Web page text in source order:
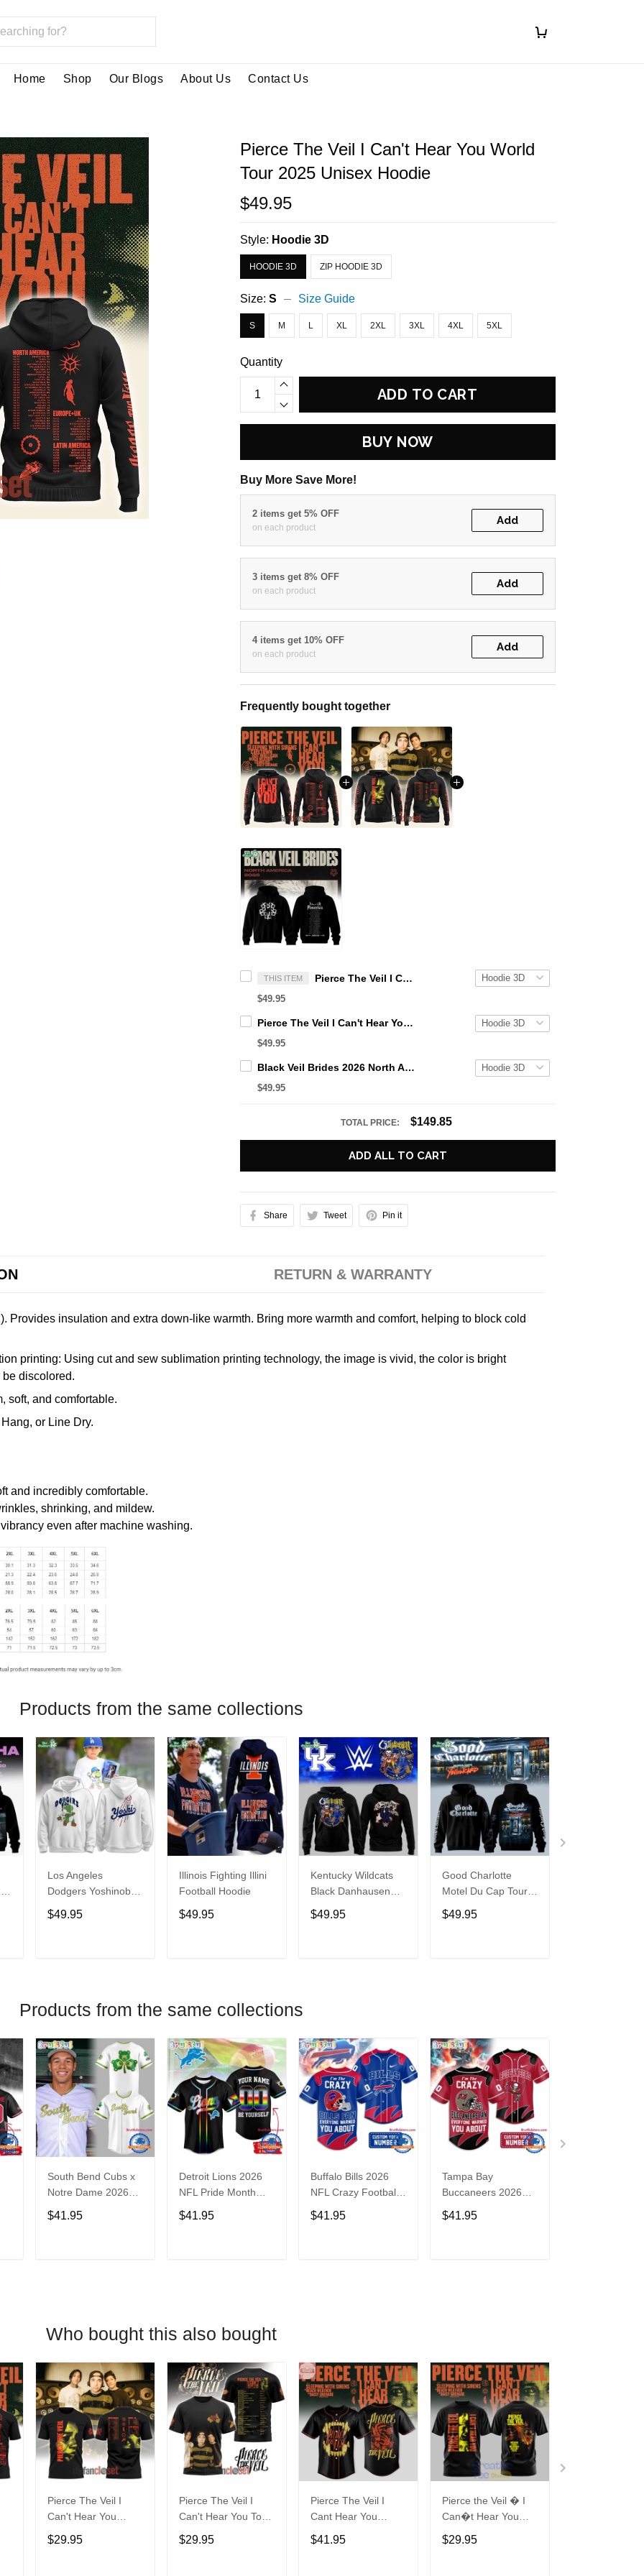
Home Shop Our Blogs About Us Contact Us
Pierce The Veil I Can't Hear You World
Tour 2025 Unisex Hoodie
$49.95
Style: Hoodie 3D
HOODIE 3D ZIP HOODIE 3D
Size:S Size Guide
S M L XL 2XL 3XL 4XL 5XL
Quantity
ADD TO CART
BUY NOW
Buy More Save More!
2 items get 5% OFF
on each product
Add
3 items get 8% OFF
on each product
Add
4 items get 10% OFF
on each product
Add
Frequently bought together
THIS ITEM Pierce The Veil I Can't Hear You World Tour 2025 Unisex Hoodie
$49.95
Pierce The Veil I Can't Hear You World Tour 2025 Hoodie
$49.95
Black Veil Brides 2026 North American Tour Official Hoodie
$49.95
TOTAL PRICE: $149.85
ADD ALL TO CART
Share Tweet Pin it
RETURN & WARRANTY
Provides insulation and extra down-like warmth. Bring more warmth and comfort, helping to block cold
printing: Using cut and sew sublimation printing technology, the image is vivid, the color is bright
discolored.
soft, and comfortable.
or Line Dry.
and incredibly comfortable.
shrinking, and mildew.
even after machine washing.
Products from the same collections
Los Angeles
Dodgers Yoshinobu
Yamamoto Egg
Hoodie
$49.95
Illinois Fighting Illini
Football Hoodie
$49.95
Kentucky Wildcats
Black Danhausen
Cathausen 2026
Night WWE Hoodie
$49.95
Good Charlotte
Motel Du Cap Tour
2026 Hoodie
$49.95
Products from the same collections
South Bend Cubs x
Notre Dame 2026
Limited Baseball
Jersey
$41.95
Detroit Lions 2026
NFL Pride Month
Limited Edition
Baseball Jersey
$41.95
Buffalo Bills 2026
NFL Crazy Football
Fan Personalized
Jersey Shirt
$41.95
Tampa Bay
Buccaneers 2026
NFL Crazy Football
Fan Personalized
$41.95
Who bought this also bought
Pierce The Veil I
Can't Hear You
World Tour 2025 Tee
$29.95
Pierce The Veil I
Can't Hear You Tour
World Tour 2025
Shirt
$29.95
Pierce The Veil I
Cant Hear You
World Tour Australia
2026 Baseball
$41.95
Pierce the Veil � I
Can�t Hear You
World Tour Australia
2026 T-Shirt
$29.95